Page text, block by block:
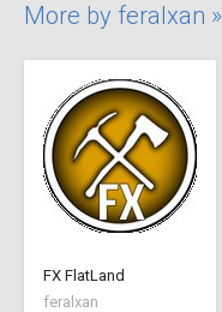
More by feralxan »
FX FlatLand
feralxan